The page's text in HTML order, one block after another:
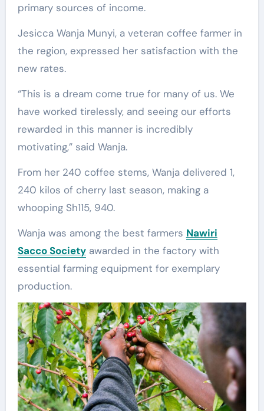
primary sources of income.
Jesicca Wanja Munyi, a veteran coffee farmer in
the region, expressed her satisfaction with the
new rates.
“This is a dream come true for many of us. We
have worked tirelessly, and seeing our efforts
rewarded in this manner is incredibly
motivating,” said Wanja.
From her 240 coffee stems, Wanja delivered 1,
240 kilos of cherry last season, making a
whooping Sh115, 940.
Wanja was among the best farmers Nawiri
Sacco Societyawarded in the factory with
essential farming equipment for exemplary
production.